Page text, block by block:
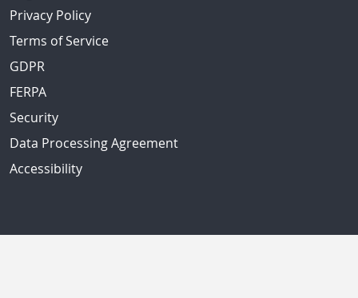
Privacy Policy
Terms of Service
GDPR
FERPA
Security
Data Processing Agreement
Accessibility